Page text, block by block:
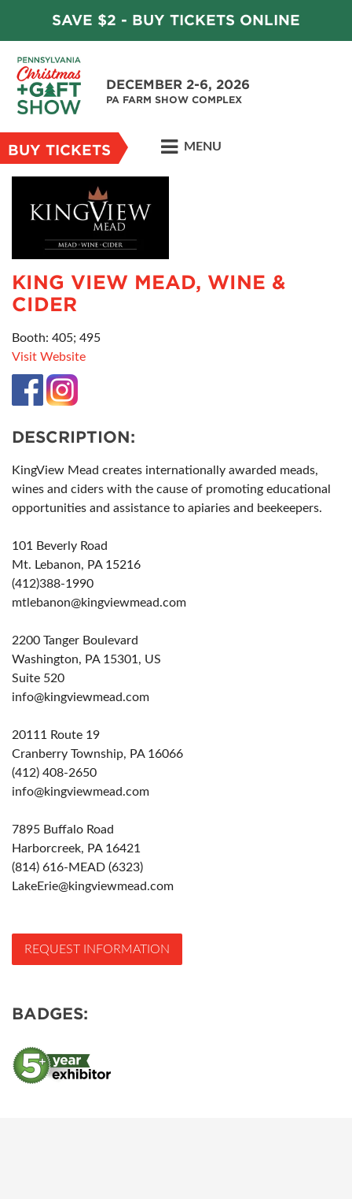
SAVE $2 - BUY TICKETS ONLINE
DECEMBER 2-6, 2026
PA FARM SHOW COMPLEX
BUY TICKETS MENU
KING VIEW MEAD, WINE &
CIDER
Booth: 405; 495
Visit Website
DESCRIPTION:
KingView Mead creates internationally awarded meads,
wines and ciders with the cause of promoting educational
opportunities and assistance to apiaries and beekeepers.
101 Beverly Road
Mt. Lebanon, PA 15216
(412)388-1990
mtlebanon@kingviewmead.com
2200 Tanger Boulevard
Washington, PA 15301, US
Suite 520
info@kingviewmead.com
20111 Route 19
Cranberry Township, PA 16066
(412) 408-2650
info@kingviewmead.com
7895 Buffalo Road
Harborcreek, PA 16421
(814) 616-MEAD (6323)
LakeErie@kingviewmead.com
REQUEST INFORMATION
BADGES: